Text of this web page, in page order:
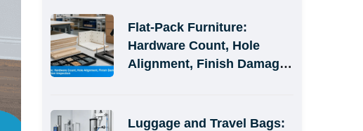
Flat-Pack Furniture:
Hardware Count, Hole
Alignment, Finish Damage,
Luggage and Travel Bags: